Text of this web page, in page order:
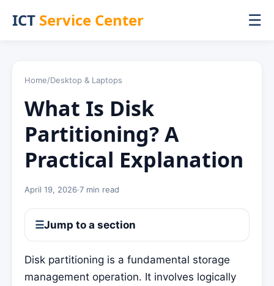
ICT Service Center ☰
Home/Desktop & Laptops
What Is Disk
Partitioning? A
Practical Explanation
April 19, 2026·7 min read
☰Jump to a section
Disk partitioning is a fundamental storage
management operation. It involves logically